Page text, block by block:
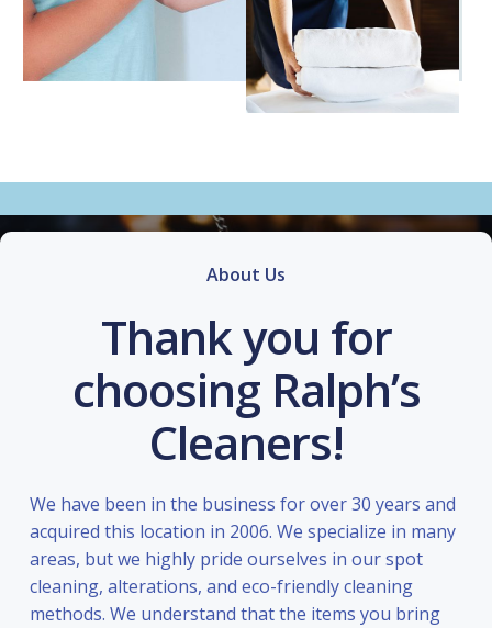
About Us
Thank you for
choosing Ralph’s
Cleaners!
We have been in the business for over 30 years and
acquired this location in 2006. We specialize in many
areas, but we highly pride ourselves in our spot
cleaning, alterations, and eco-friendly cleaning
methods. We understand that the items you bring